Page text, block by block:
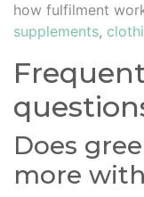
how fulfilment
supplements,
Does
more